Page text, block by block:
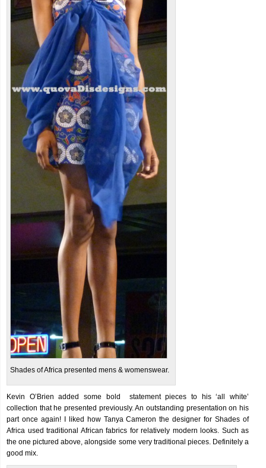
Shades of Africa presented mens & womenswear.
Kevin O’Brien added some bold statement pieces to his ‘all white’
collection that he presented previously. An outstanding presentation on his
part once again! I liked how Tanya Cameron the designer for Shades of
Africa used traditional African fabrics for relatively modern looks. Such as
the one pictured above, alongside some very traditional pieces. Definitely a
good mix.